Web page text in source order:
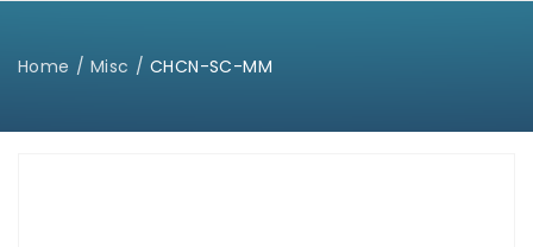
Home / Misc / CHCN-SC-MM